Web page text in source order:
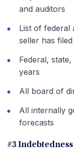
and auditors
List of federal
seller has
Federal,
years
All board of
All internally
forecasts
#3 Indebtedness